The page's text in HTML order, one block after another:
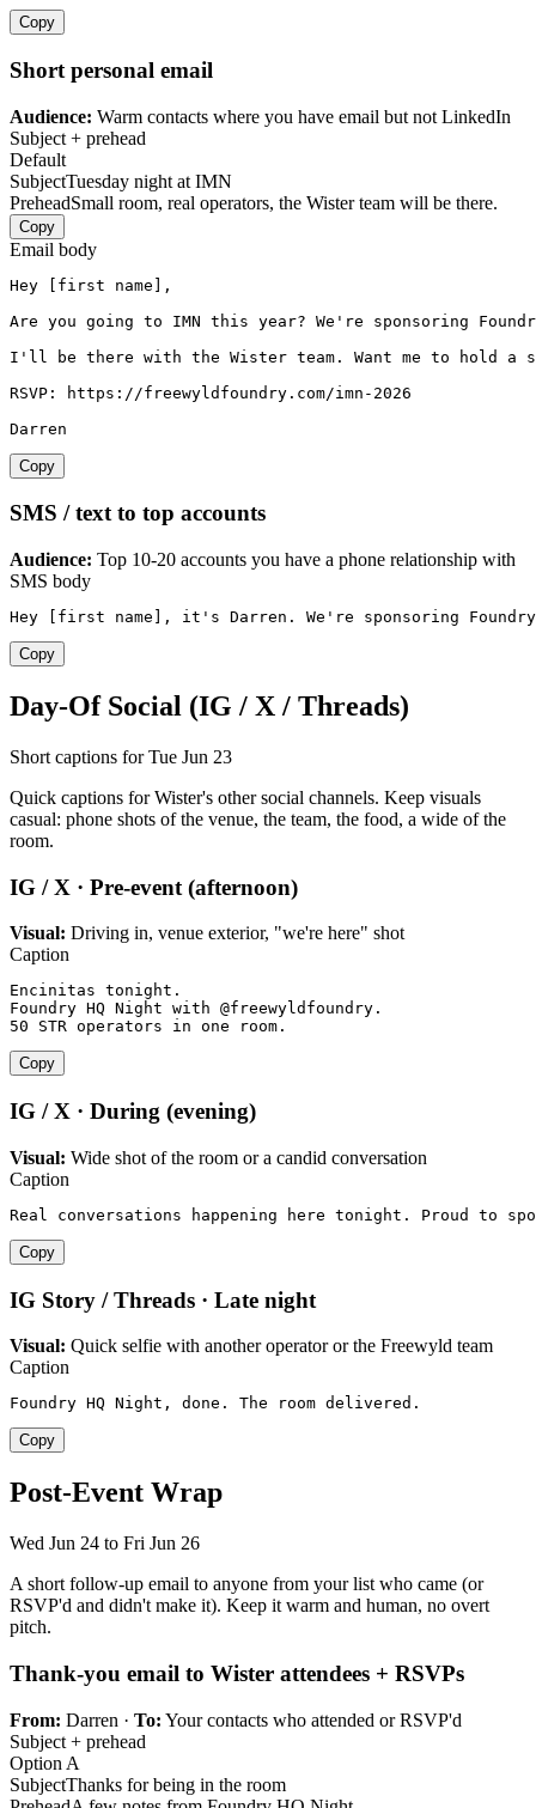
Copy
Short personal email
Audience: Warm contacts where you have email but not LinkedIn
Subject + prehead
Default
SubjectTuesday night at IMN
PreheadSmall room, real operators, the Wister team will be there.
Copy
Email body
Hey [first name],
Are you going to IMN this year? We're sponsoring
I'll be there with the Wister team. Want me to hold a
RSVP: https://freewyldfoundry.com/imn-2026
Darren
Copy
SMS / text to top accounts
Audience: Top 10-20 accounts you have a phone relationship with
SMS body
Hey [first name], it's Darren. We're sponsoring
Copy
Day-Of Social (IG / X / Threads)
Short captions for Tue Jun 23
Quick captions for Wister's other social channels. Keep visuals
casual: phone shots of the venue, the team, the food, a wide of the
room.
IG / X · Pre-event (afternoon)
Visual: Driving in, venue exterior, "we're here" shot
Caption
Encinitas tonight.
Foundry HQ Night with @freewyldfoundry.
50 STR operators in one room.
Copy
IG / X · During (evening)
Visual: Wide shot of the room or a candid conversation
Caption
Real conversations happening here tonight. Proud to
Copy
IG Story / Threads · Late night
Visual: Quick selfie with another operator or the Freewyld team
Caption
Foundry HQ Night, done. The room delivered.
Copy
Post-Event Wrap
Wed Jun 24 to Fri Jun 26
A short follow-up email to anyone from your list who came (or
RSVP'd and didn't make it). Keep it warm and human, no overt
pitch.
Thank-you email to Wister attendees + RSVPs
From: Darren · To: Your contacts who attended or RSVP'd
Subject + prehead
Option A
SubjectThanks for being in the room